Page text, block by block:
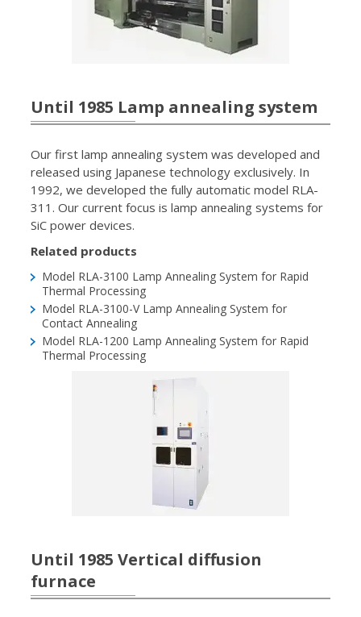
Until 1985 Lamp annealing system
Our first lamp annealing system was developed and
released using Japanese technology exclusively. In
1992, we developed the fully automatic model RLA-
311. Our current focus is lamp annealing systems for
SiC power devices.
Related products
Model RLA-3100 Lamp Annealing System for Rapid
Thermal Processing
Model RLA-3100-V Lamp Annealing System for
Contact Annealing
Model RLA-1200 Lamp Annealing System for Rapid
Thermal Processing
Until 1985 Vertical diffusion
furnace